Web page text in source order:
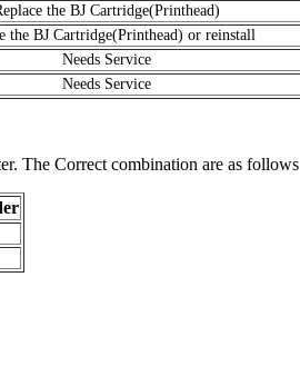
the BJ Cartridge(Printhead)
the BJ Cartridge(Printhead) or reinstall
Needs Service
Needs Service
The Correct combination are as follows